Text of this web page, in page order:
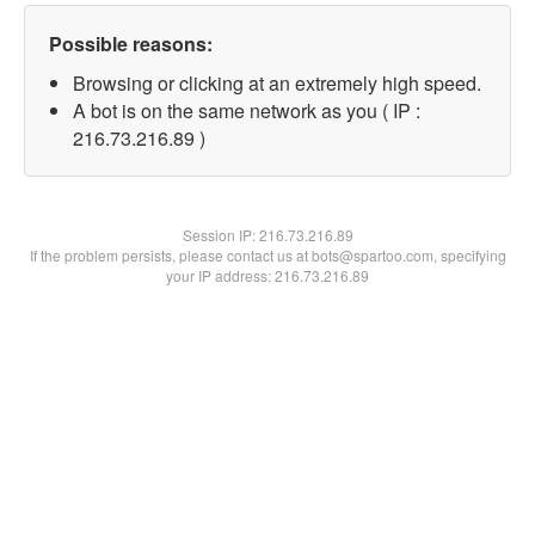
Possible reasons:
Browsing or clicking at an extremely high speed.
A bot is on the same network as you ( IP :
216.73.216.89 )
Session IP:216.73.216.89
If the problem persists, please contact us at bots@spartoo.com, specifying
your IP address: 216.73.216.89